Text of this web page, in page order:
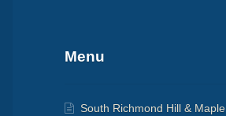
Menu
South Richmond Hill & Maple